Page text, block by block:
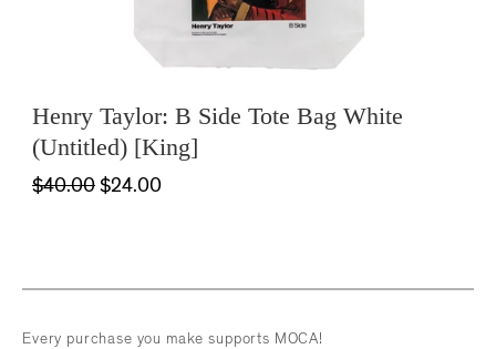
Henry Taylor: B Side Tote Bag White
(Untitled) [King]
$40.00$24.00
Every purchase you make supports MOCA!